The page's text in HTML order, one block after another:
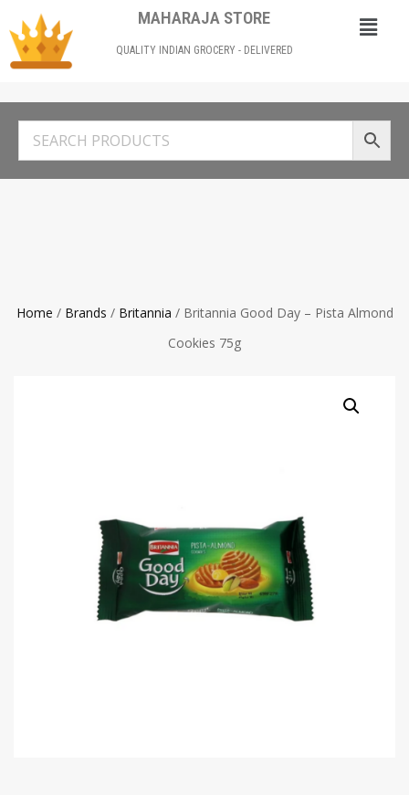
MAHARAJA STORE
QUALITY INDIAN GROCERY - DELIVERED
Home / Brands / Britannia / Britannia Good Day – Pista Almond
Cookies 75g